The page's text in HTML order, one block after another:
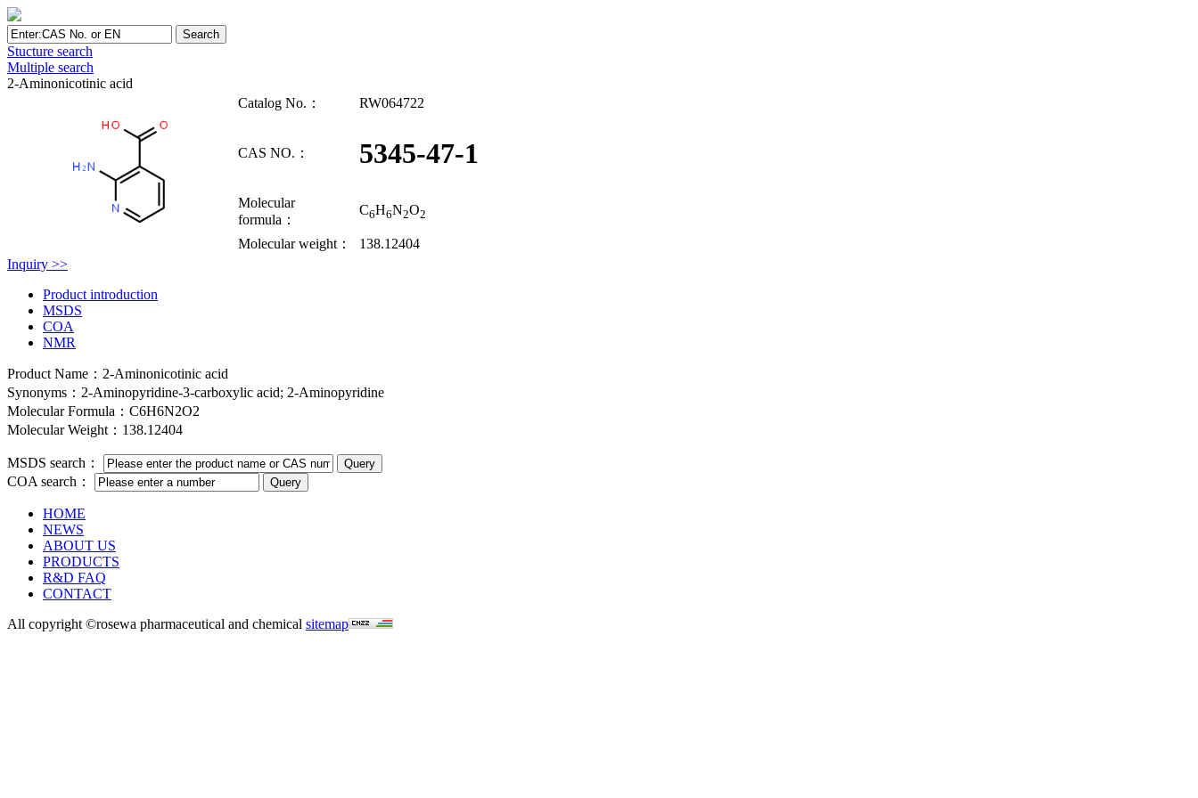
Stucture search
Multiple search
2-Aminonicotinic acid
Catalog No.：
RW064722
CAS NO.： 5345-47-1
Molecular
formula：
C6H6N2O2
Molecular weight：
138.12404
Inquiry >>
Product introduction
MSDS
COA
NMR
Product Name：2-Aminonicotinic acid
Synonyms：2-Aminopyridine-3-carboxylic acid; 2-Aminopyridine
Molecular Formula：C6H6N2O2
Molecular Weight：138.12404
MSDS search：
COA search：
HOME
NEWS
ABOUT US
PRODUCTS
R&D FAQ
CONTACT
All copyright ©rosewa pharmaceutical and chemical sitemap